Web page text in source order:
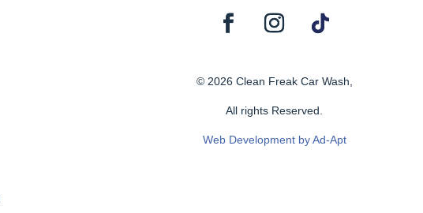
© 2026 Clean Freak Car Wash,
All rights Reserved.
Web Development by Ad-Apt